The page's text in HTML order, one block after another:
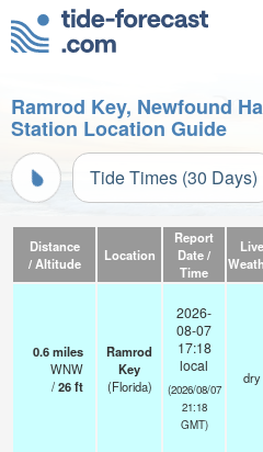
Ramrod Key, Newfound
Station Location Guide
Tide Times (30 Days)
Distance
/ Altitude
Location
Report
Date /
Time
Live
0.6miles
WNW
/26ft
Ramrod
Key
(Florida)
2026-
08-07
17:18
local
(2026/08/07
21:18
GMT)
dry